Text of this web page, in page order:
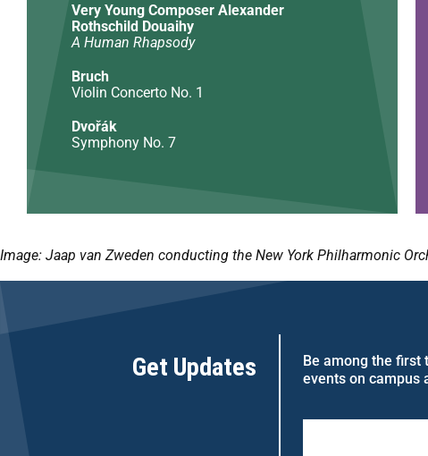
Very Young Composer Alexander
Rothschild Douaihy
A Human Rhapsody
Bruch
Violin Concerto No. 1
Dvořák
Symphony No. 7
Image: Jaap van Zweden conducting the New York Philharmonic
Get Updates
Be among the first
events on campus